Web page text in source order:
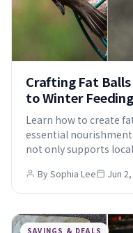
Crafting Fat
to Winter Feeding
Learn how to create
essential
not only supports
By Sophia Lee Jun
SAVINGS & DEALS